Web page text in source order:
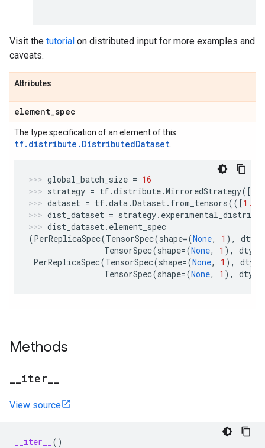
Visit the tutorial on distributed input for more examples and
caveats.
Attributes
element_spec
The type specification of an element of this
tf.distribute.DistributedDataset
global_batch_size = 16
strategy = tf.distribute.MirroredStrategy([
dataset = tf.data.Dataset. from_tensors(([1.
dist_dataset = strategy.
dist_dataset. element_spec
(PerReplicaSpec(TensorSpec(shape=(None, 1 ), dtype
TensorSpec(shape=(None, 1 ), dtype
PerReplicaSpec(TensorSpec(shape=(None, 1 ), dtype
TensorSpec(shape=(None, 1 ), dtype
Methods
iter
View source
__iter__ ()